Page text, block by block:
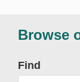
Browse
Find